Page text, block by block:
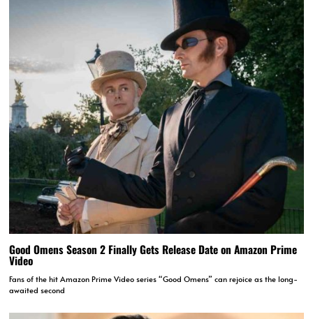
Good Omens Season 2 Finally Gets Release Date on Amazon Prime
Video
Fans of the hit Amazon Prime Video series “Good Omens” can rejoice as the long-
awaited second